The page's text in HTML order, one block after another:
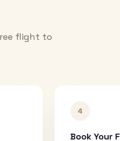
flight to
4
Book Your